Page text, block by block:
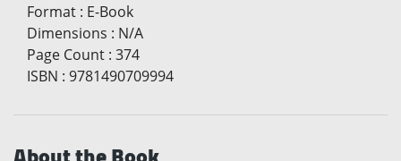
Format : E-Book
Dimensions : N/A
Page Count : 374
ISBN : 9781490709994